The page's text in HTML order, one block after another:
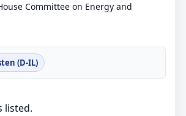
Committee on Energy and
(D-IL)
listed.